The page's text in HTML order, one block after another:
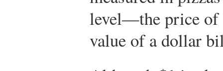
level—the price of
value of a dollar